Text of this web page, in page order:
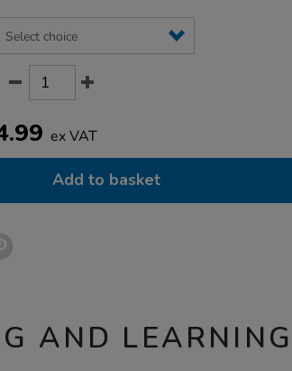
ex VAT
Add to basket
AND LEARNING